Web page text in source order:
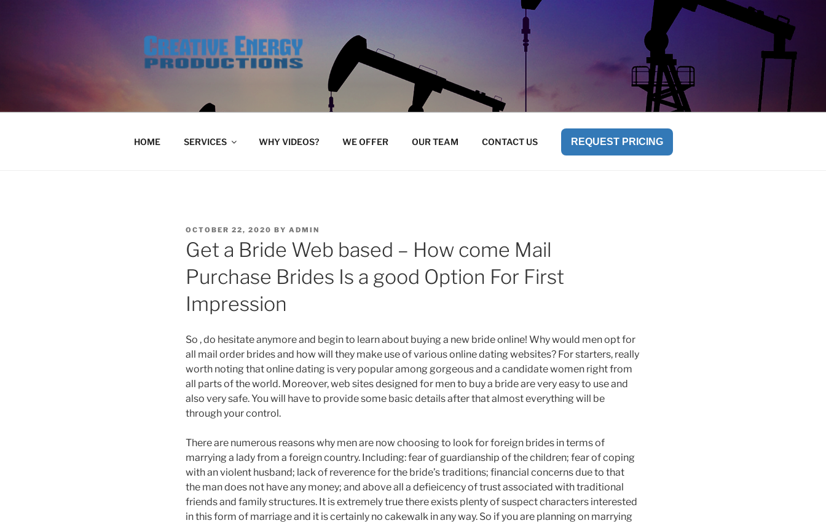
HOME SERVICES WHY VIDEOS? WE OFFER OUR TEAM CONTACT US REQUEST PRICING
POSTED
OCTOBER 22, 2020 BY ADMIN
Get a Bride Web based – How come Mail
Purchase Brides Is a good Option For First
Impression
So , do hesitate anymore and begin to learn about buying a new bride online! Why would men opt for
all mail order brides and how will they make use of various online dating websites? For starters, really
worth noting that online dating is very popular among gorgeous and a candidate women right from
all parts of the world. Moreover, web sites designed for men to buy a bride are very easy to use and
also very safe. You will have to provide some basic details after that almost everything will be
through your control.
There are numerous reasons why men are now choosing to look for foreign brides in terms of
marrying a lady from a foreign country. Including: fear of guardianship of the children; fear of coping
with an violent husband; lack of reverence for the bride’s traditions; financial concerns due to that
the man does not have any money; and above all a defieicency of trust associated with traditional
friends and family structures. It is extremely true there exists plenty of suspect characters interested
in this form of marriage and it is certainly no cakewalk in any way. So if you are planning on marrying